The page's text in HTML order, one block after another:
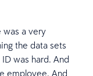
was a very
the data sets
was hard. And
employee. And